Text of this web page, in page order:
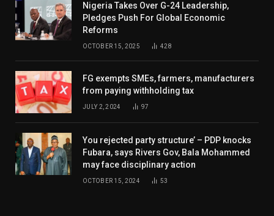
Nigeria Takes Over G-24 Leadership,
Pledges Push For Global Economic
Reforms
OCTOBER 15, 2025 428
FG exempts SMEs, farmers, manufacturers
from paying withholding tax
JULY 2, 2024 97
You rejected party structure’ – PDP knocks
Fubara, says Rivers Gov, Bala Mohammed
may face disciplinary action
OCTOBER 15, 2024 53